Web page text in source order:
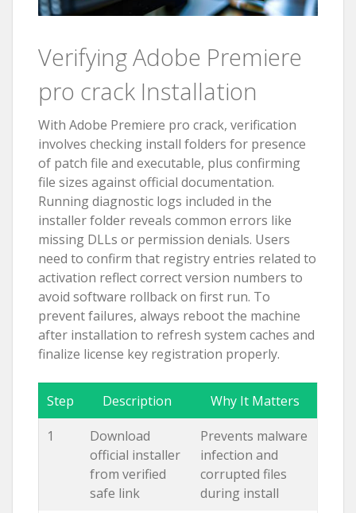
Verifying Adobe Premiere
pro crack Installation
With Adobe Premiere pro crack, verification
involves checking install folders for presence
of patch file and executable, plus confirming
file sizes against official documentation.
Running diagnostic logs included in the
installer folder reveals common errors like
missing DLLs or permission denials. Users
need to confirm that registry entries related to
activation reflect correct version numbers to
avoid software rollback on first run. To
prevent failures, always reboot the machine
after installation to refresh system caches and
finalize license key registration properly.
Step Description
Why It Matters
1
Download
official installer
from verified
safe link
Prevents malware
infection and
corrupted files
during install